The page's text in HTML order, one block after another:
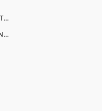
FACEBOOK - CONNECT WITH US!
THREADS - GET INTERTWINED!